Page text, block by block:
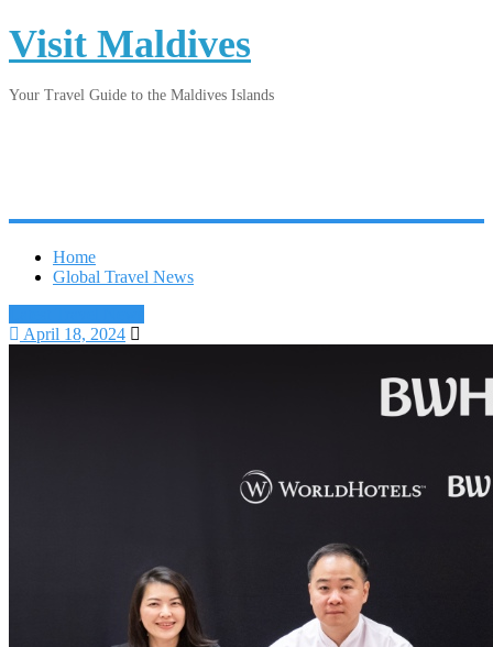
Visit Maldives
Your Travel Guide to the Maldives Islands
Home
Global Travel News
April 18, 2024